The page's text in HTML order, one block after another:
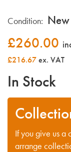
Condition: New
£260.00
£216.67ex. VAT
In Stock
If you give us a
arrange